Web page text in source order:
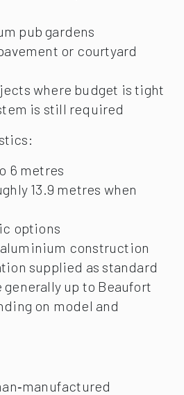
pub gardens
or courtyard
where budget is tight
is still required
6 metres
13.9 metres when
options
construction
supplied as standard
up to Beaufort
on model and